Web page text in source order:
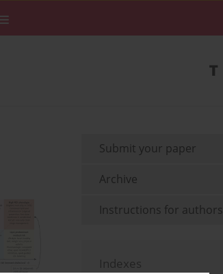
Submit your paper
Archive
Instructions for authors
Indexes